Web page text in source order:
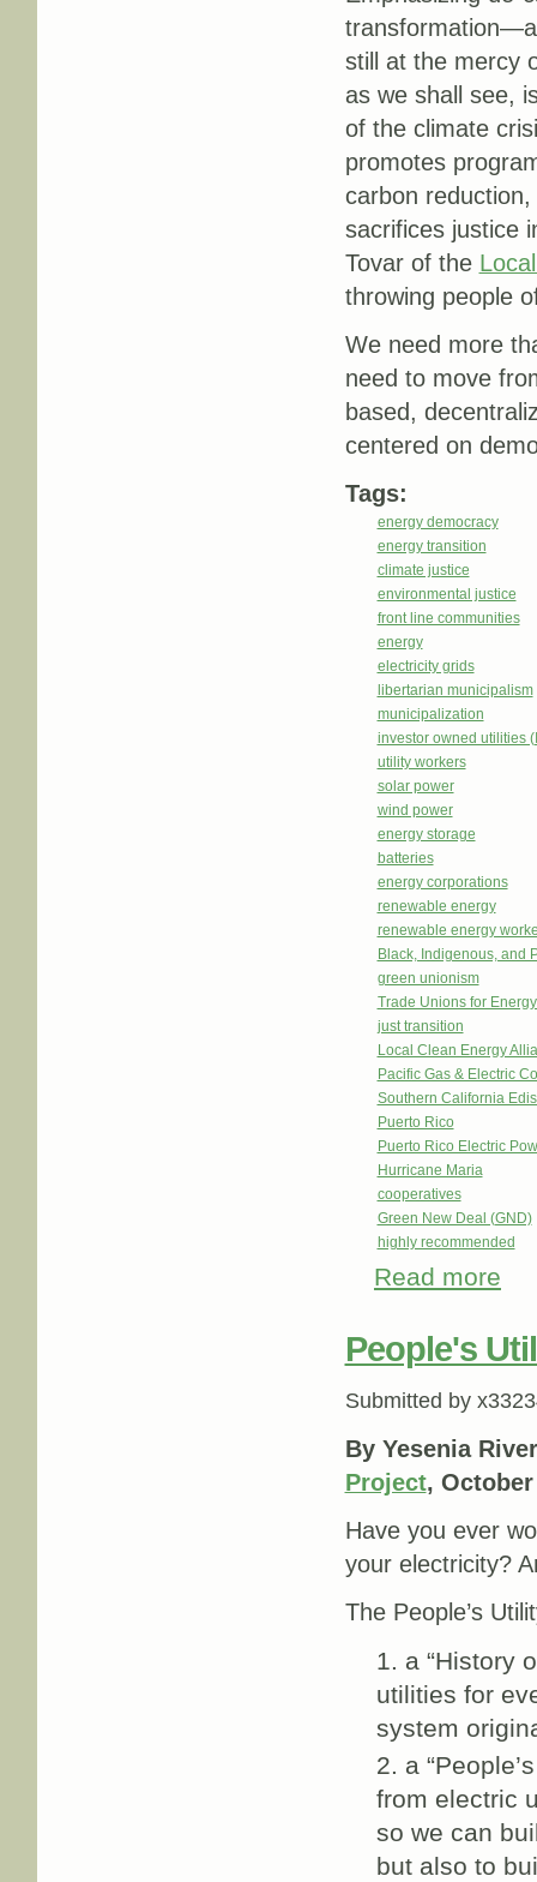
still at the mercy
as we shall see,
of the climate
promotes
carbon
sacrifices justice
Tovar of the
throwing people
We need more
need to move
based,
centered on
Tags:
energy democracy
energy transition
climate justice
environmental justice
front line communities
energy
electricity grids
libertarian municipalism
municipalization
investor owned utilities
utility workers
solar power
wind power
energy storage
batteries
energy corporations
renewable energy
renewable energy
Black, Indigenous, and
green unionism
Trade Unions for
just transition
Local Clean Energy
Pacific Gas & Electric
Southern California
Puerto Rico
Puerto Rico Electric
Hurricane Maria
cooperatives
Green New Deal (GND)
highly recommended
Read more
People's
Submitted by
By Yesenia
Project, October
Have you ever
your electricity?
The People’s
a “History
utilities for
system
a
from electric
so we can
but also to